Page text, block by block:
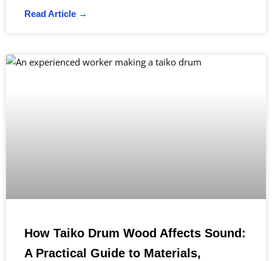
Read Article →
How Taiko Drum Wood Affects Sound:
A Practical Guide to Materials,